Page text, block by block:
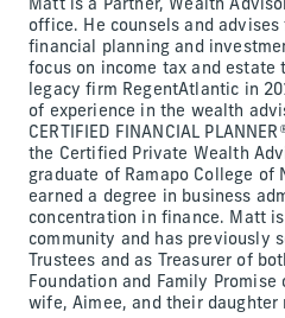
Matt is a Partner, Wealth
office. He counsels and
financial planning and
focus on income tax and estate
legacy firm RegentAtlantic in
of experience in the wealth
CERTIFIED FINANCIAL
the Certified Private Wealth
graduate of Ramapo College of
earned a degree in business
concentration in finance. Matt
community and has previously
Trustees and as Treasurer of
Foundation and Family
wife, Aimee, and their daughter